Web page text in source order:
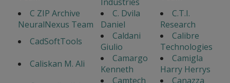
C ZIP Archive
NeuralNexus Team
C. Dvila
Daniel
C.T.I.
Research
CadSoftTools
Caldani
Giulio
Calibre
Technologies
Caliskan M. Ali
Camargo
Kenneth
Camigla
Harry Herrys
Camtech
Canazza